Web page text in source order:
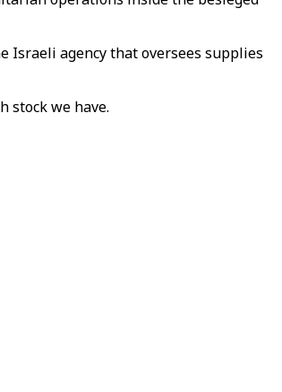
Israeli agency that oversees supplies
stock we have.